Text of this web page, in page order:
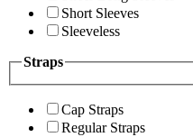
Short Sleeves
Sleeveless
Straps
Cap Straps
Regular Straps